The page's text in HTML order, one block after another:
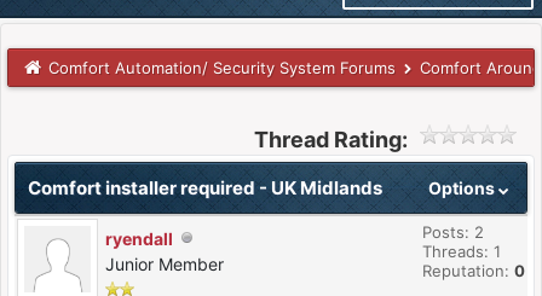
Comfort Automation/ Security System Forums Comfort
Thread Rating:
Options
Comfort installer required - UK Midlands
ryendall
Junior Member
Posts: 2
Threads: 1
Reputation: 0